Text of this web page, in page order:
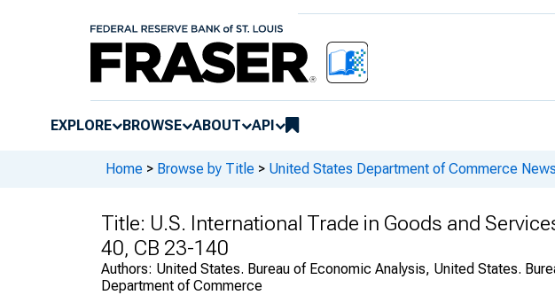
EXPLORE BROWSE ABOUT API
Home > Browse by Title > United States Department of Commerce News
Title: U.S. International Trade in Goods and
40, CB 23-140
Authors: United States. Bureau of Economic Analysis, United States.
Department of Commerce